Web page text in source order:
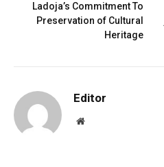
Ladoja’s Commitment To
Preservation of Cultural
Heritage
Editor
Website